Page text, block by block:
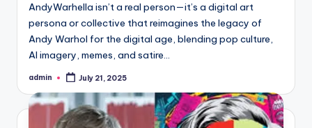
AndyWarhella isn’t a real person—it’s a digital art
persona or collective that reimagines the legacy of
Andy Warhol for the digital age, blending pop culture,
AI imagery, memes, and satire…
Posted
admin July 21, 2025